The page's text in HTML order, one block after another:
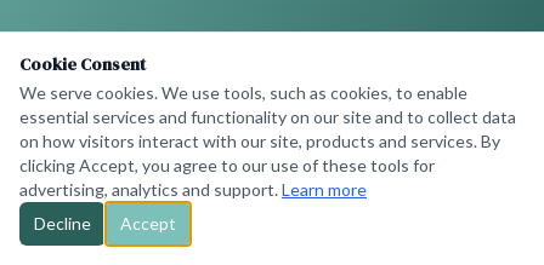
Cookie Consent
We serve cookies. We use tools, such as cookies, to enable
essential services and functionality on our site and to collect data
on how visitors interact with our site, products and services. By
clicking Accept, you agree to our use of these tools for
advertising, analytics and support.Learn more
Decline
Accept